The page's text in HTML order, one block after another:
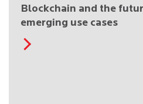
Blockchain and the
emerging use cases